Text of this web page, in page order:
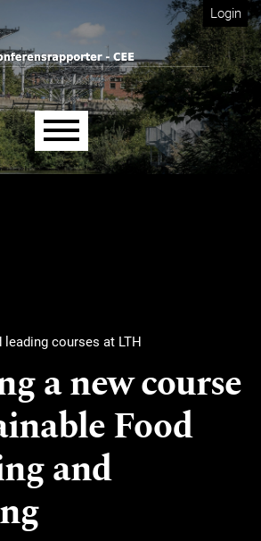
menu
The current language is: Login
courses at LTH
a new course
Food
and